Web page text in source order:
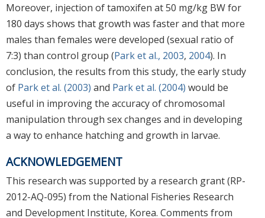
Moreover, injection of tamoxifen at 50 mg/kg BW for
180 days shows that growth was faster and that more
males than females were developed (sexual ratio of
7:3) than control group (Park et al., 2003, 2004). In
conclusion, the results from this study, the early study
of Park et al. (2003) and Park et al. (2004) would be
useful in improving the accuracy of chromosomal
manipulation through sex changes and in developing
a way to enhance hatching and growth in larvae.
ACKNOWLEDGEMENT
This research was supported by a research grant (RP-
2012-AQ-095) from the National Fisheries Research
and Development Institute, Korea. Comments from